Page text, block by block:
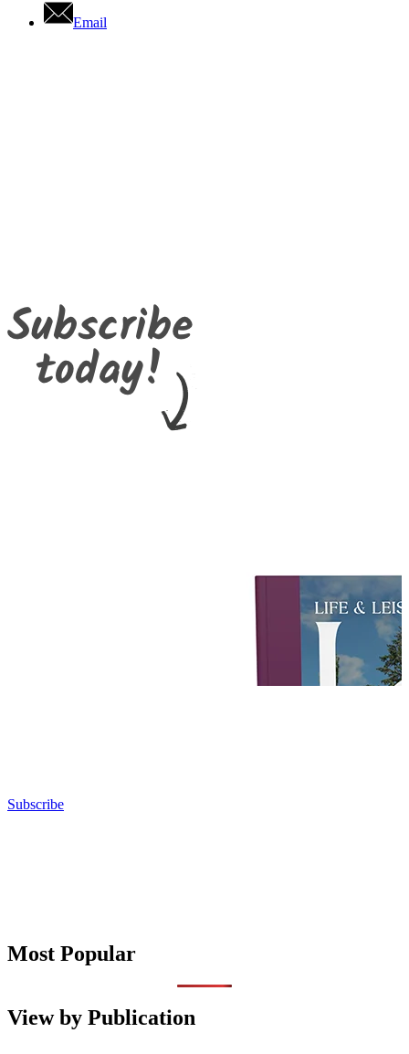
Email
Subscribe
Most Popular
View by Publication